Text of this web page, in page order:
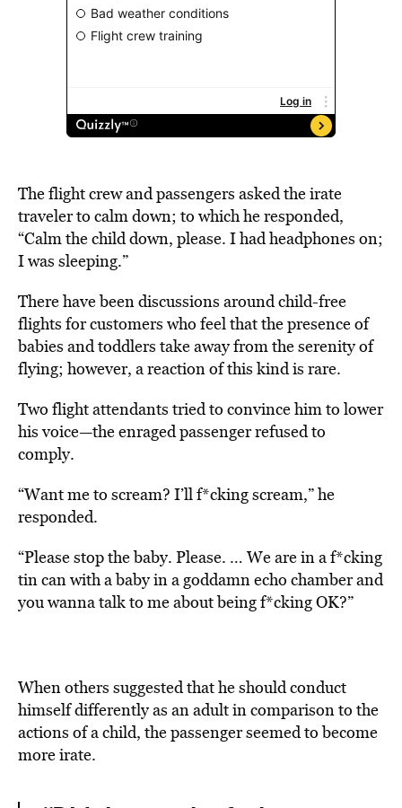
The flight crew and passengers asked the irate
traveler to calm down; to which he responded,
“Calm the child down, please. I had headphones on;
I was sleeping.”
There have been discussions around child-free
flights for customers who feel that the presence of
babies and toddlers take away from the serenity of
flying; however, a reaction of this kind is rare.
Two flight attendants tried to convince him to lower
his voice—the enraged passenger refused to
comply.
“Want me to scream? I’ll f*cking scream,” he
responded.
“Please stop the baby. Please. … We are in a f*cking
tin can with a baby in a goddamn echo chamber and
you wanna talk to me about being f*cking OK?”
When others suggested that he should conduct
himself differently as an adult in comparison to the
actions of a child, the passenger seemed to become
more irate.